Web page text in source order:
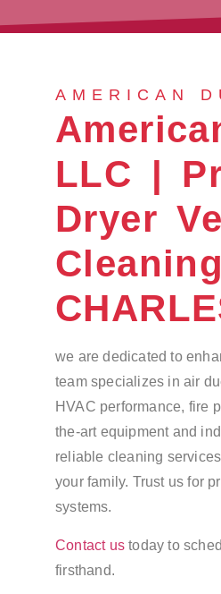
AMERICAN
LLC |
Dryer
we are dedicated to
team specializes in air
HVAC performance, fire
the-art equipment and
reliable cleaning
your family. Trust us for
systems.
Contact us today to
firsthand.